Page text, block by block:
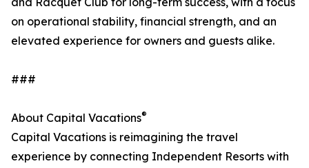
on operational stability, financial strength, and an
elevated experience for owners and guests alike.
###
About Capital Vacations®
Capital Vacations is reimagining the travel
experience by connecting Independent Resorts with